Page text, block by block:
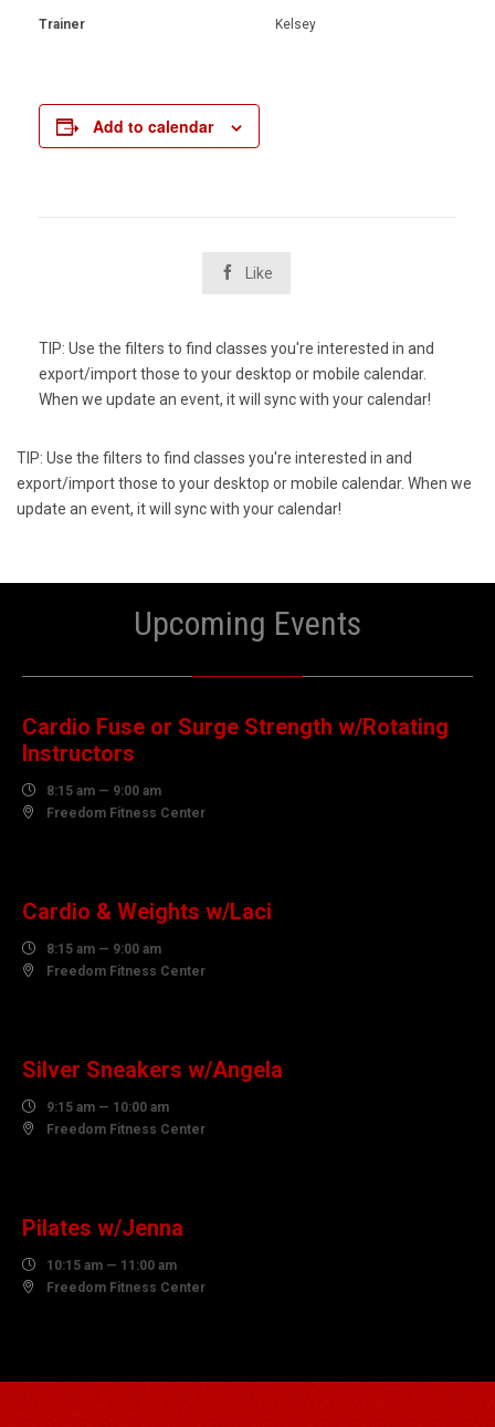
Trainer Kelsey
Add to calendar
 Like
TIP: Use the filters to find classes you're interested in and
export/import those to your desktop or mobile calendar.
When we update an event, it will sync with your calendar!
TIP: Use the filters to find classes you're interested in and
export/import those to your desktop or mobile calendar. When we
update an event, it will sync with your calendar!
Upcoming Events
AUGUST
Cardio Fuse or Surge Strength w/Rotating
Instructors
 8:15 am — 9:00 am
 Freedom Fitness Center
Cardio & Weights w/Laci
 8:15 am — 9:00 am
 Freedom Fitness Center
Silver Sneakers w/Angela
 9:15 am — 10:00 am
 Freedom Fitness Center
Pilates w/Jenna
 10:15 am — 11:00 am
 Freedom Fitness Center